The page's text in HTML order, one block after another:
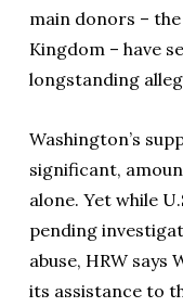
main donors –
Kingdom – have
longstanding
Washington’s
significant,
alone. Yet while
pending
abuse, HRW says
its assistance to